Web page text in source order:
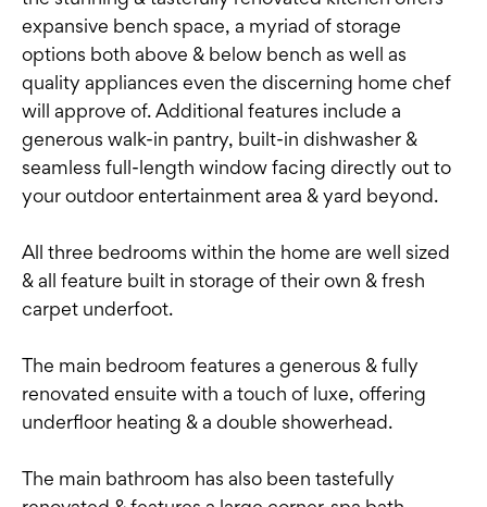
expansive bench space, a myriad of storage
options both above & below bench as well as
quality appliances even the discerning home chef
will approve of. Additional features include a
generous walk-in pantry, built-in dishwasher &
seamless full-length window facing directly out to
your outdoor entertainment area & yard beyond.
All three bedrooms within the home are well sized
& all feature built in storage of their own & fresh
carpet underfoot.
The main bedroom features a generous & fully
renovated ensuite with a touch of luxe, offering
underfloor heating & a double showerhead.
The main bathroom has also been tastefully